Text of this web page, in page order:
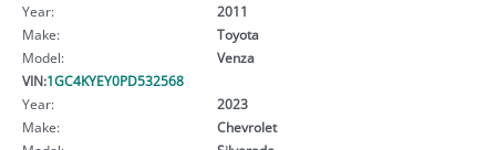
Year:
2011
Make:
Toyota
Model:
Venza
VIN:1GC4KYEY0PD532568
Year:
2023
Make:
Chevrolet